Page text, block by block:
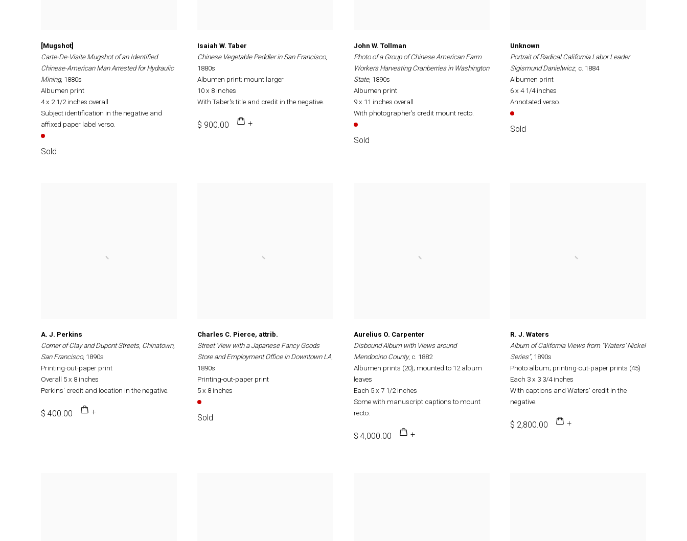
[Mugshot]
Carte-De-Visite Mugshot of an Identified
Chinese-American Man Arrested for Hydraulic
Mining, 1880s
Albumen print
4 x 2 1/2 inches overall
Subject identification in the negative and
affixed paper label verso.
Sold
Isaiah W. Taber
Chinese Vegetable Peddler in San Francisco,
1880s
Albumen print; mount larger
10 x 8 inches
With Taber's title and credit in the negative.
$ 900.00
John W. Tollman
Photo of a Group of Chinese American Farm
Workers Harvesting Cranberries in Washington
State, 1890s
Albumen print
9 x 11 inches overall
With photographer's credit mount recto.
Sold
Unknown
Portrait of Radical California Labor Leader
Sigismund Danielwicz, c. 1884
Albumen print
6 x 4 1/4 inches
Annotated verso.
Sold
A. J. Perkins
Corner of Clay and Dupont Streets, Chinatown,
San Francisco, 1890s
Printing-out-paper print
Overall 5 x 8 inches
Perkins' credit and location in the negative.
$ 400.00
Charles C. Pierce, attrib.
Street View with a Japanese Fancy Goods
Store and Employment Office in Downtown LA,
1890s
Printing-out-paper print
5 x 8 inches
Sold
Aurelius O. Carpenter
Disbound Album with Views around
Mendocino County, c. 1882
Albumen prints (20); mounted to 12 album
leaves
Each 5 x 7 1/2 inches
Some with manuscript captions to mount
recto.
$ 4,000.00
R. J. Waters
Album of California Views from "Waters' Nickel
Series", 1890s
Photo album; printing-out-paper prints (45)
Each 3 x 3 3/4 inches
With captions and Waters' credit in the
negative.
$ 2,800.00